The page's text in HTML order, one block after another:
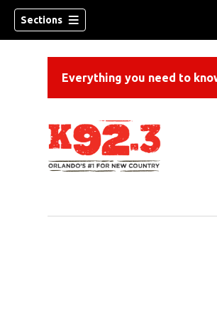
Sections
Everything you need to